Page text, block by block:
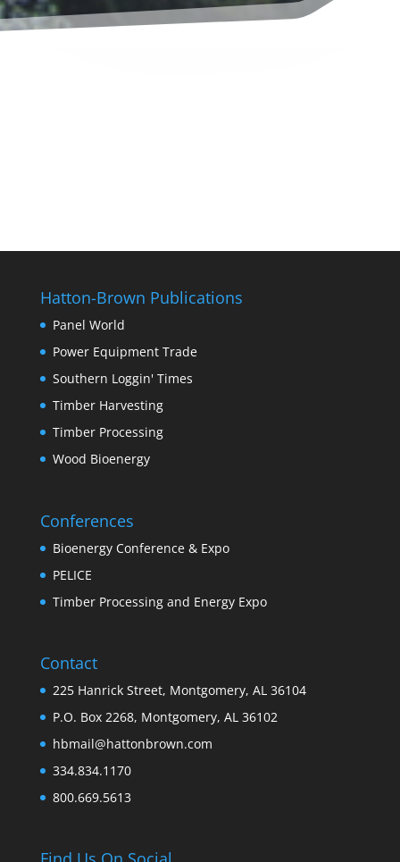
Hatton-Brown Publications
Panel World
Power Equipment Trade
Southern Loggin' Times
Timber Harvesting
Timber Processing
Wood Bioenergy
Conferences
Bioenergy Conference & Expo
PELICE
Timber Processing and Energy Expo
Contact
225 Hanrick Street, Montgomery, AL 36104
P.O. Box 2268, Montgomery, AL 36102
hbmail@hattonbrown.com
334.834.1170
800.669.5613